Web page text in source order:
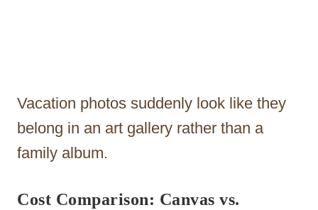
Vacation photos suddenly look like they
belong in an art gallery rather than a
family album.
Cost Comparison: Canvas vs.